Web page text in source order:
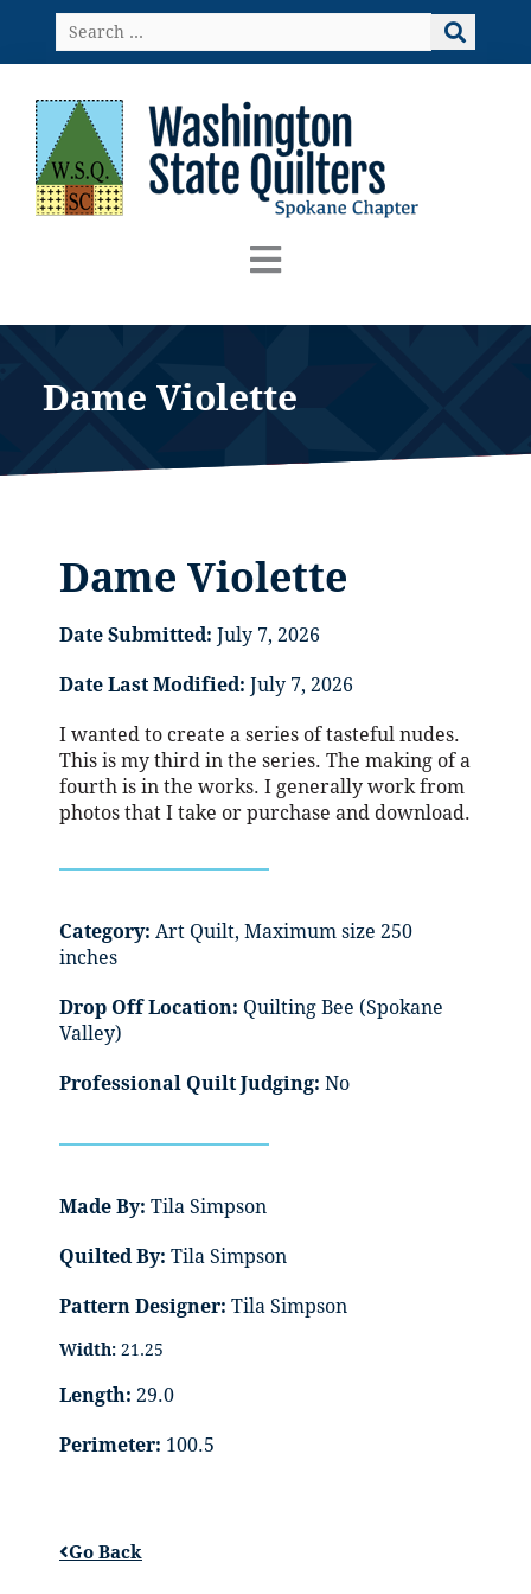
content
Search
…
Dame Violette
Dame Violette
Date Submitted: July 7, 2026
Date Last Modified: July 7, 2026
I wanted to create a series of tasteful nudes.
This is my third in the series. The making of a
fourth is in the works. I generally work from
photos that I take or purchase and download.
Category: Art Quilt, Maximum size 250
inches
Drop Off Location: Quilting Bee (Spokane
Valley)
Professional Quilt Judging: No
Made By: Tila Simpson
Quilted By: Tila Simpson
Pattern Designer: Tila Simpson
Width: 21.25
Length: 29.0
Perimeter: 100.5
Go Back